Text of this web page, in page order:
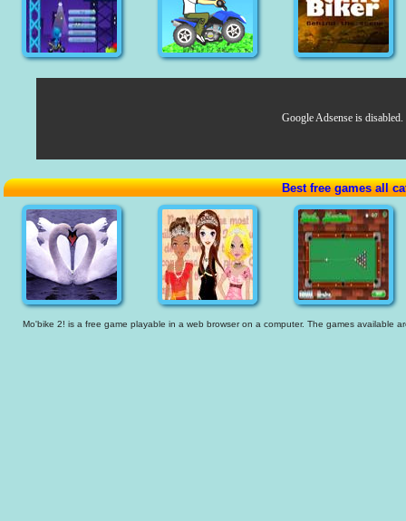
Google Adsense is disabled.
Best free games all
Mo'bike 2! is a free game playable in a web browser on a computer. The games available